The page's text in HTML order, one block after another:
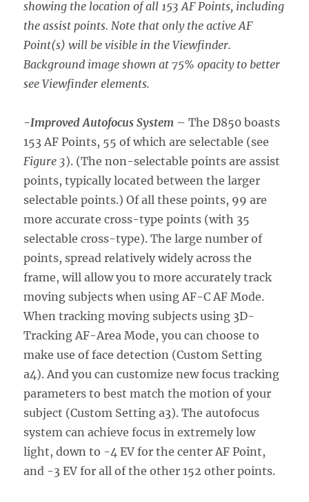
showing the location of all 153 AF Points, including
the assist points. Note that only the active AF
Point(s) will be visible in the Viewfinder.
Background image shown at 75% opacity to better
see Viewfinder elements.
-Improved Autofocus System – The D850 boasts
153 AF Points, 55 of which are selectable (see
Figure 3). (The non-selectable points are assist
points, typically located between the larger
selectable points.) Of all these points, 99 are
more accurate cross-type points (with 35
selectable cross-type). The large number of
points, spread relatively widely across the
frame, will allow you to more accurately track
moving subjects when using AF-C AF Mode.
When tracking moving subjects using 3D-
Tracking AF-Area Mode, you can choose to
make use of face detection (Custom Setting
a4). And you can customize new focus tracking
parameters to best match the motion of your
subject (Custom Setting a3). The autofocus
system can achieve focus in extremely low
light, down to -4 EV for the center AF Point,
and -3 EV for all of the other 152 other points.